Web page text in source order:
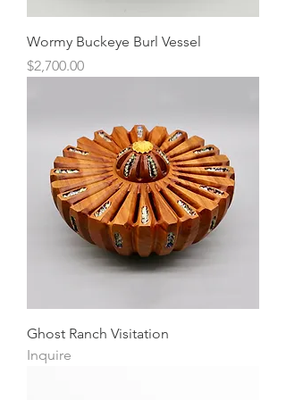
Wormy Buckeye Burl Vessel
Price
$2,700.00
Ghost Ranch Visitation
Inquire